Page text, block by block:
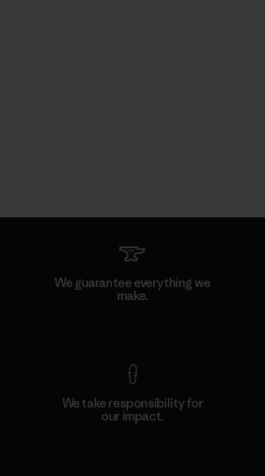
We guarantee everything we
make.
We take responsibility for
our impact.